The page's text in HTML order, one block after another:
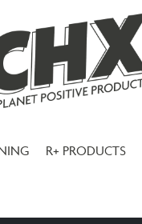
R+ PRODUCTS